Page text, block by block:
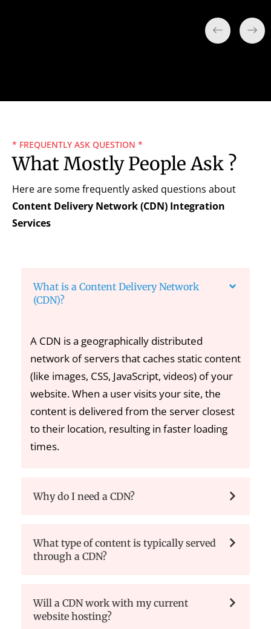
* FREQUENTLY ASK QUESTION *
What Mostly People Ask ?
Here are some frequently asked questions about
Content Delivery Network (CDN) Integration
Services
What is a Content Delivery Network
(CDN)?
A CDN is a geographically distributed
network of servers that caches static content
(like images, CSS, JavaScript, videos) of your
website. When a user visits your site, the
content is delivered from the server closest
to their location, resulting in faster loading
times.
Why do I need a CDN?
What type of content is typically served
through a CDN?
Will a CDN work with my current
website hosting?